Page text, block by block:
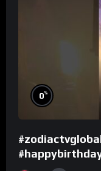
0%